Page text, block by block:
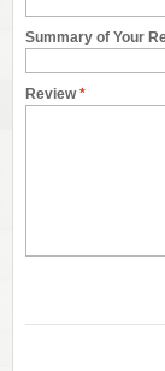
Summary of Your
*
Review